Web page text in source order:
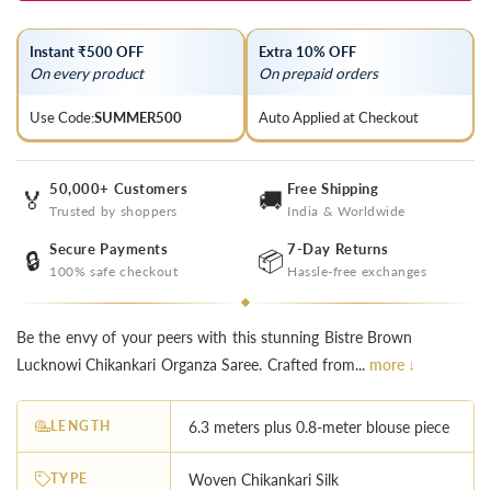
Brown
Lucknowi
Chikankari
Organza
Brown
Lucknowi
Chikankari
Organza
Instant ₹500 OFF
On every product
Use Code:SUMMER500
Extra 10% OFF
On prepaid orders
Auto Applied at Checkout
🏅 50,000+ Customers
Trusted by shoppers 🚚 Free Shipping
India & Worldwide
🔒 Secure Payments
100% safe checkout 📦 7-Day Returns
Hassle-free exchanges
Be the envy of your peers with this stunning Bistre Brown
Lucknowi Chikankari Organza Saree. Crafted from... more ↓
LENGTH 6.3 meters plus 0.8-meter blouse piece
TYPE Woven Chikankari Silk